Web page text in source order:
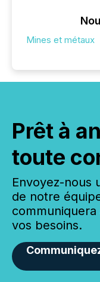
Mines et métaux
Prêt à
toute
Envoyez-nous
de notre
vos besoins.